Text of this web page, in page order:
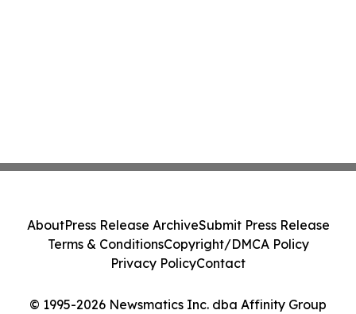
© 1995-2026 Newsmatics Inc. dba Affinity Group
AboutPress Release ArchiveSubmit Press Release
Terms & ConditionsCopyright/DMCA Policy
Privacy PolicyContact